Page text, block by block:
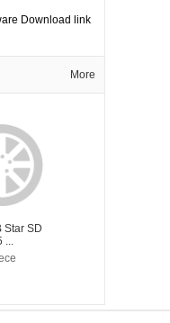
Download link
More
Star SD
...